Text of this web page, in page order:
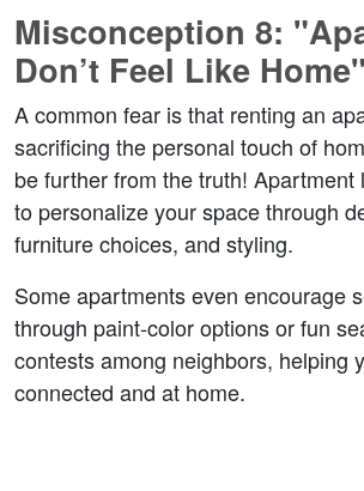
Misconception 8:
Don’t Feel Like Home"
A common fear is that renting an
sacrificing the personal touch of
be further from the truth! Apartment
to personalize your space through
furniture choices, and styling.
Some apartments even encourage
through paint-color options or fun
contests among neighbors, helping
connected and at home.